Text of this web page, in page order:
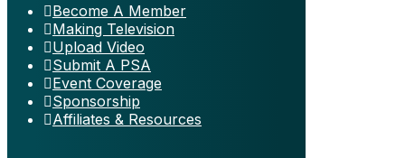
Become A Member
Making Television
Upload Video
Submit A PSA
Event Coverage
Sponsorship
Affiliates & Resources